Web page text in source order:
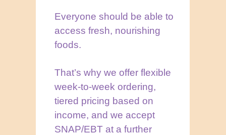
Everyone should be able to
access fresh, nourishing
foods.
That’s why we offer flexible
week-to-week ordering,
tiered pricing based on
income, and we accept
SNAP/EBT at a further